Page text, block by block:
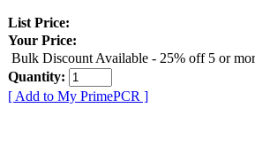
List Price:
Your Price:
Bulk Discount Available - 25% off 5 or
Quantity:
[ Add to My PrimePCR ]